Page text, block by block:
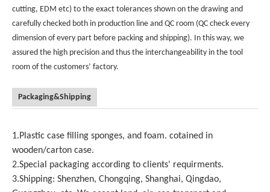
cutting, EDM etc) to the exact tolerances shown on the drawing and
carefully checked both in production line and QC room (QC check every
dimension of every part before packing and shipping). In this way, we
assured the high precision and thus the interchangeability in the tool
room of the customers’ factory.
Packaging&Shipping
1.Plastic case filling sponges, and foam. cotained in
wooden/carton case.
2.Special packaging according to clients' requirments.
3.Shipping: Shenzhen, Chongqing, Shanghai, Qingdao,